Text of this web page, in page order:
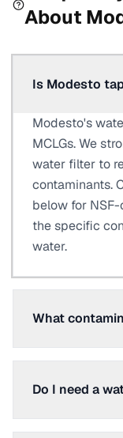
About
Is Modesto
Modesto's
MCLGs. We
water filter to
contaminants.
below for
the specific
water.
What
Do I need a